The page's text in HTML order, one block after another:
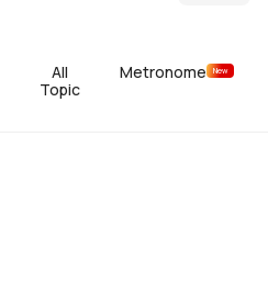
All
Topic
Metronome New